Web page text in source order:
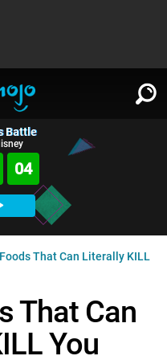
Battle
03
That Can Literally KILL
That Can
You